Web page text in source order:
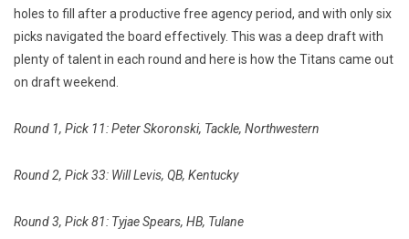
holes to fill after a productive free agency period, and with only six
picks navigated the board effectively. This was a deep draft with
plenty of talent in each round and here is how the Titans came out
on draft weekend.
Round 1, Pick 11: Peter Skoronski, Tackle, Northwestern
Round 2, Pick 33: Will Levis, QB, Kentucky
Round 3, Pick 81: Tyjae Spears, HB, Tulane